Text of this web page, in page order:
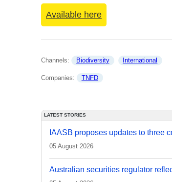
Available here
Channels: Biodiversity International
Companies: TNFD
LATEST STORIES
IAASB proposes updates to three
05 August 2026
Australian securities regulator